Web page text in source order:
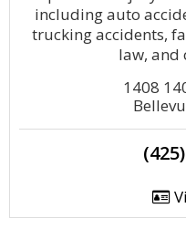
including auto
trucking accidents,
law, and
1408